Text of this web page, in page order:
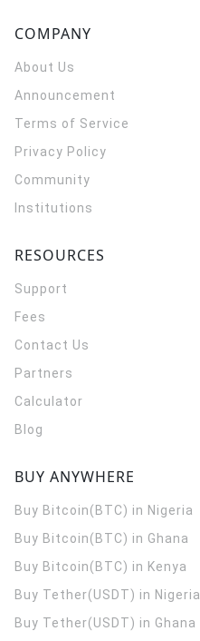
COMPANY
About Us
Announcement
Terms of Service
Privacy Policy
Community
Institutions
RESOURCES
Support
Fees
Contact Us
Partners
Calculator
Blog
BUY ANYWHERE
Buy Bitcoin(BTC) in Nigeria
Buy Bitcoin(BTC) in Ghana
Buy Bitcoin(BTC) in Kenya
Buy Tether(USDT) in Nigeria
Buy Tether(USDT) in Ghana